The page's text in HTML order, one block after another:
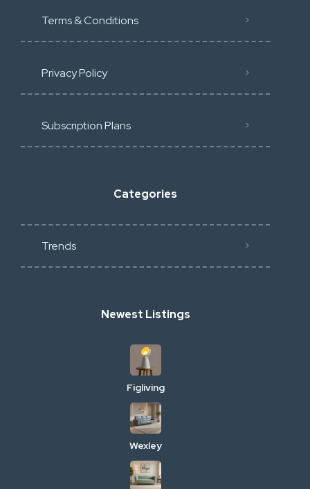
Terms & Conditions
Privacy Policy
Subscription Plans
Categories
Trends
Newest Listings
Figliving
Wexley